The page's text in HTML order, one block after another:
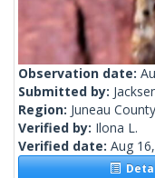
Observation date:
Submitted by:
Region: Juneau
Verified by: Ilona L.
Verified date: Aug